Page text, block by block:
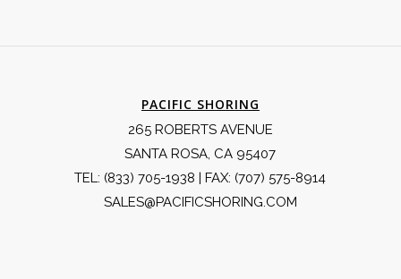
PACIFIC SHORING
265 ROBERTS AVENUE
SANTA ROSA, CA 95407
TEL: (833) 705-1938 | FAX: (707) 575-8914
SALES@PACIFICSHORING.COM